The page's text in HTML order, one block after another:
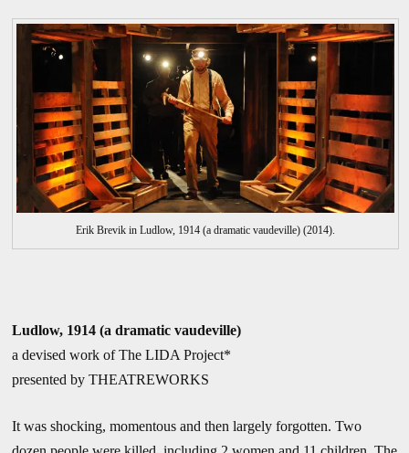
Erik Brevik in Ludlow, 1914 (a dramatic vaudeville) (2014).
Ludlow, 1914 (a dramatic vaudeville)
a devised work of The LIDA Project*
presented by THEATREWORKS
It was shocking, momentous and then largely forgotten. Two